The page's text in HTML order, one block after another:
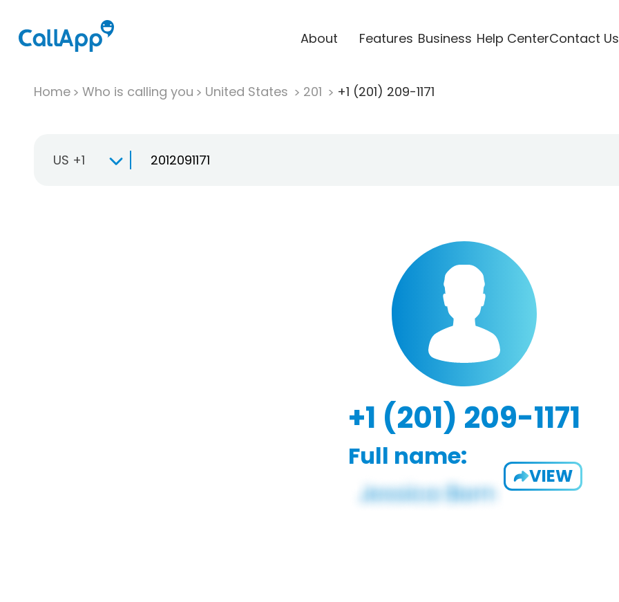
About Features Business Help CenterContact Us
Home Who is calling you United States 201 +1 (201) 209-1171
US +1
+1 (201) 209-1171
Full name:
VIEW